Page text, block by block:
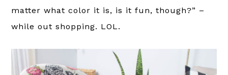
matter what color it is, is it fun, though?” –
while out shopping. LOL.